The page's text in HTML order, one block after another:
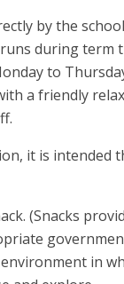
by the
during term
to
a friendly
it is intended
(Snacks
in